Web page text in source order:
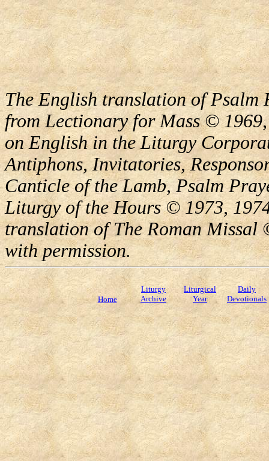
The English translation of Psalm
from Lectionary for Mass ©
on English in the Liturgy
Antiphons, Invitatories,
Canticle of the Lamb, Psalm
Liturgy of the Hours © 1973,
translation of The Roman Missal
with permission.
Home
Liturgy
Archive
Liturgical
Year
Daily
Devotionals